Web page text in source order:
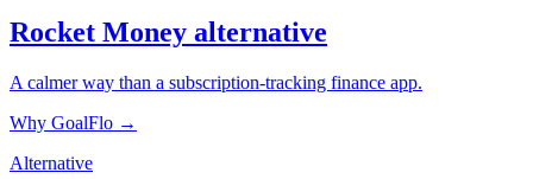
Rocket Money alternative
A calmer way than a subscription-tracking finance app.
Why GoalFlo →
Alternative